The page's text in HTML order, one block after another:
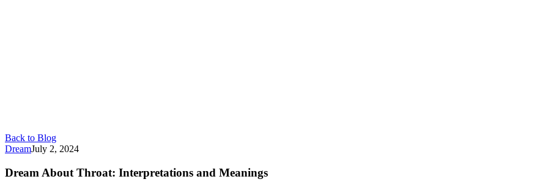
Back to Blog
DreamJuly 2, 2024
Dream About Throat: Interpretations and Meanings